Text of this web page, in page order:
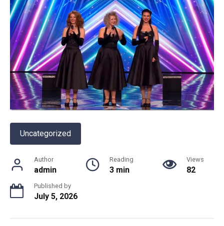
Uncategorized
Author
admin
Reading
3 min
Views
82
Published by
July 5, 2026